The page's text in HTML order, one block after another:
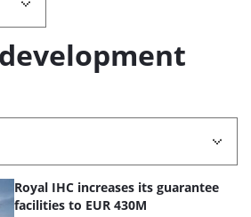
Royal IHC increases its guarantee
facilities to EUR 430M